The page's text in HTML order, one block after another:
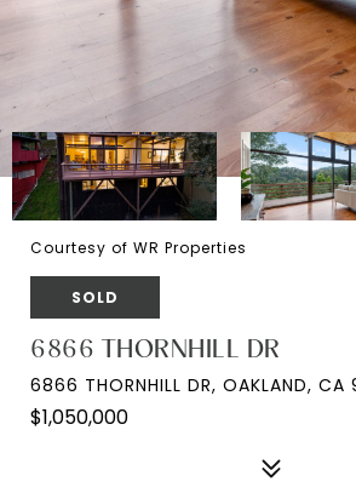
Courtesy of WR Properties
SOLD
6866 THORNHILL DR
6866 THORNHILL DR, OAKLAND, CA
$1,050,000